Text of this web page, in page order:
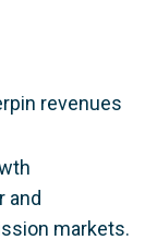
revenues
and
markets.